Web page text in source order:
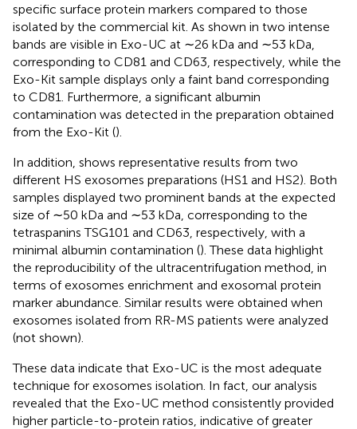
specific surface protein markers compared to those
isolated by the commercial kit. As shown in two intense
bands are visible in Exo-UC at ∼26 kDa and ∼53 kDa,
corresponding to CD81 and CD63, respectively, while the
Exo-Kit sample displays only a faint band corresponding
to CD81. Furthermore, a significant albumin
contamination was detected in the preparation obtained
from the Exo-Kit ().
In addition, shows representative results from two
different HS exosomes preparations (HS1 and HS2). Both
samples displayed two prominent bands at the expected
size of ∼50 kDa and ∼53 kDa, corresponding to the
tetraspanins TSG101 and CD63, respectively, with a
minimal albumin contamination (). These data highlight
the reproducibility of the ultracentrifugation method, in
terms of exosomes enrichment and exosomal protein
marker abundance. Similar results were obtained when
exosomes isolated from RR-MS patients were analyzed
(not shown).
These data indicate that Exo-UC is the most adequate
technique for exosomes isolation. In fact, our analysis
revealed that the Exo-UC method consistently provided
higher particle-to-protein ratios, indicative of greater